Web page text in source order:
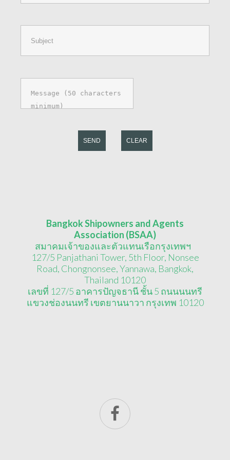
SEND CLEAR
Bangkok Shipowners and Agents
Association (BSAA)
สมาคมเจ้าของและตัวแทนเรือกรุงเทพฯ
127/5 Panjathani Tower, 5th Floor, Nonsee
Road, Chongnonsee, Yannawa, Bangkok,
Thailand 10120
เลขที่ 127/5 อาคารปัญจธานี ชั้น 5 ถนนนนทรี
แขวงช่องนนทรี เขตยานนาวา กรุงเทพ 10120